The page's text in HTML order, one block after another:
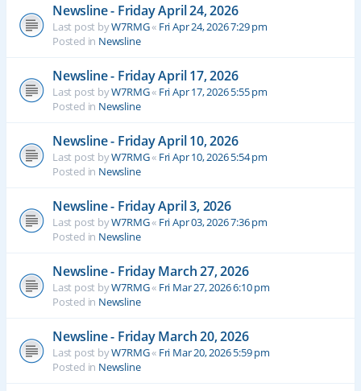
Newsline - Friday April 24, 2026
Last post byW7RMG« Fri Apr 24, 2026 7:29 pm
Posted in Newsline
Newsline - Friday April 17, 2026
Last post byW7RMG« Fri Apr 17, 2026 5:55 pm
Posted in Newsline
Newsline - Friday April 10, 2026
Last post byW7RMG« Fri Apr 10, 2026 5:54 pm
Posted in Newsline
Newsline - Friday April 3, 2026
Last post byW7RMG« Fri Apr 03, 2026 7:36 pm
Posted in Newsline
Newsline - Friday March 27, 2026
Last post byW7RMG« Fri Mar 27, 2026 6:10 pm
Posted in Newsline
Newsline - Friday March 20, 2026
Last post byW7RMG« Fri Mar 20, 2026 5:59 pm
Posted in Newsline